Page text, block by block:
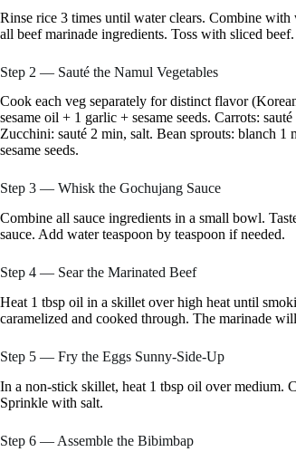
Rinse rice 3 times until water clears. Combine
all beef marinade ingredients. Toss with sliced
Step 2 — Sauté the Namul Vegetables
Cook each veg separately for distinct flavor
sesame oil + 1 garlic + sesame seeds. Carrots:
Zucchini: sauté 2 min, salt. Bean sprouts: blanch 1
sesame seeds.
Step 3 — Whisk the Gochujang Sauce
Combine all sauce ingredients in a small bowl.
sauce. Add water teaspoon by teaspoon if needed.
Step 4 — Sear the Marinated Beef
Heat 1 tbsp oil in a skillet over high heat until
caramelized and cooked through. The marinade
Step 5 — Fry the Eggs Sunny-Side-Up
In a non-stick skillet, heat 1 tbsp oil over medium.
Sprinkle with salt.
Step 6 — Assemble the Bibimbap